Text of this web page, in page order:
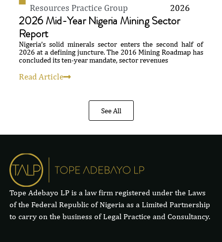
Resources Practice Group
2026
2026 Mid-Year Nigeria Mining Sector
Report
Nigeria’s solid minerals sector enters the second half of
2026 at a defining juncture. The 2016 Mining Roadmap has
concluded its ten-year mandate, sector revenues
Read Article
See All
Tope Adebayo LP is a law firm registered under the Laws
of the Federal Republic of Nigeria as a Limited Partnership
to carry on the business of Legal Practice and Consultancy.